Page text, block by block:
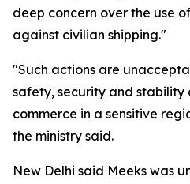
deep concern over the use
against civilian shipping."
"Such actions are
safety, security and
commerce in a sensitive
the ministry said.
New Delhi said Meeks was